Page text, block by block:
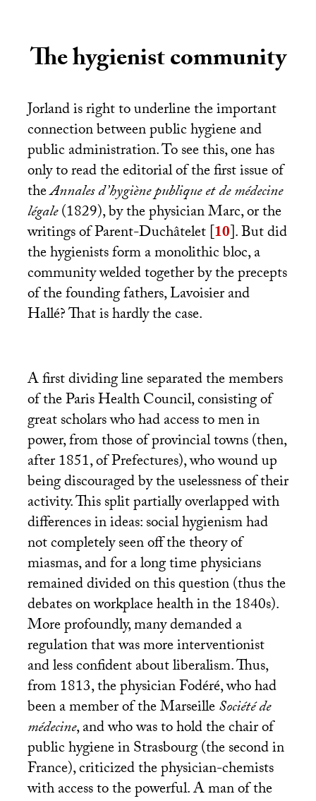
The hygienist community
Jorland is right to underline the important
connection between public hygiene and
public administration. To see this, one has
only to read the editorial of the first issue of
theAnnales d’hygiène publique et de médecine
légale(1829), by the physician Marc, or the
writings of Parent-Duchâtelet[10]. But did
the hygienists form a monolithic bloc, a
community welded together by the precepts
of the founding fathers, Lavoisier and
Hallé? That is hardly the case.
A first dividing line separated the members
of the Paris Health Council, consisting of
great scholars who had access to men in
power, from those of provincial towns (then,
after 1851, of Prefectures), who wound up
being discouraged by the uselessness of their
activity. This split partially overlapped with
differences in ideas: social hygienism had
not completely seen off the theory of
miasmas, and for a long time physicians
remained divided on this question (thus the
debates on workplace health in the 1840s).
More profoundly, many demanded a
regulation that was more interventionist
and less confident about liberalism. Thus,
from 1813, the physician Fodéré, who had
been a member of the MarseilleSociété de
médecine, and who was to hold the chair of
public hygiene in Strasbourg (the second in
France), criticized the physician-chemists
with access to the powerful. A man of the